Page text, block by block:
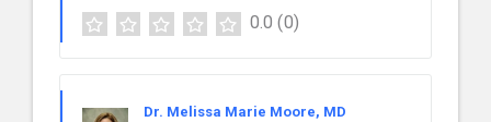
0.0 (0)
Dr. Melissa Marie Moore, MD